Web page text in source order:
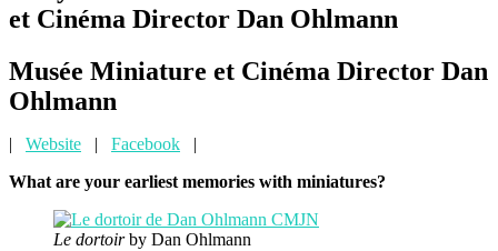
et Cinéma Director Dan Ohlmann
Musée Miniature et Cinéma Director Dan
Ohlmann
| Website | Facebook |
What are your earliest memories with miniatures?
Le dortoirby Dan Ohlmann